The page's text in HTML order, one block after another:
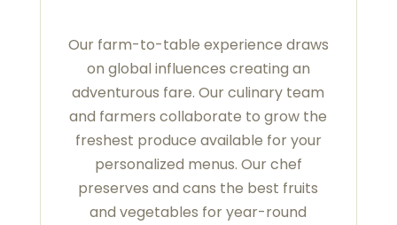
Our farm-to-table experience draws
on global influences creating an
adventurous fare. Our culinary team
and farmers collaborate to grow the
freshest produce available for your
personalized menus. Our chef
preserves and cans the best fruits
and vegetables for year-round